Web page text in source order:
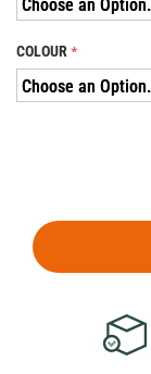
COLOUR